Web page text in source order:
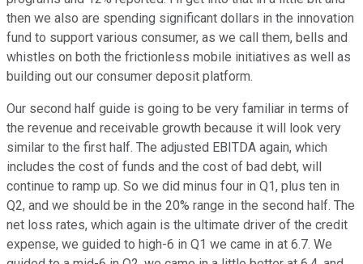
then we also are spending significant dollars in the innovation
fund to support various consumer, as we call them, bells and
whistles on both the frictionless mobile initiatives as well as
building out our consumer deposit platform.
Our second half guide is going to be very familiar in terms of
the revenue and receivable growth because it will look very
similar to the first half. The adjusted EBITDA again, which
includes the cost of funds and the cost of bad debt, will
continue to ramp up. So we did minus four in Q1, plus ten in
Q2, and we should be in the 20% range in the second half. The
net loss rates, which again is the ultimate driver of the credit
expense, we guided to high-6 in Q1 we came in at 6.7. We